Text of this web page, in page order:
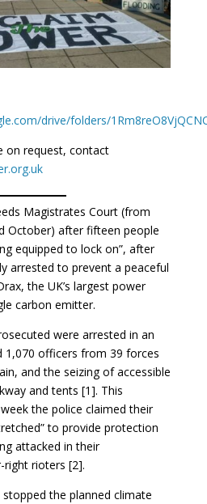
drive/folders/
on request, contact
Magistrates Court (from
October) after fifteen people
equipped to lock on”, after
arrested to prevent a peaceful
the UK’s largest power
carbon emitter.
were arrested in an
1,070 officers from 39 forces
and the seizing of accessible
and tents [1]. This
the police claimed their
to provide protection
attacked in their
rioters [2].
the planned climate